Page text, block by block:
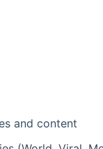
and content